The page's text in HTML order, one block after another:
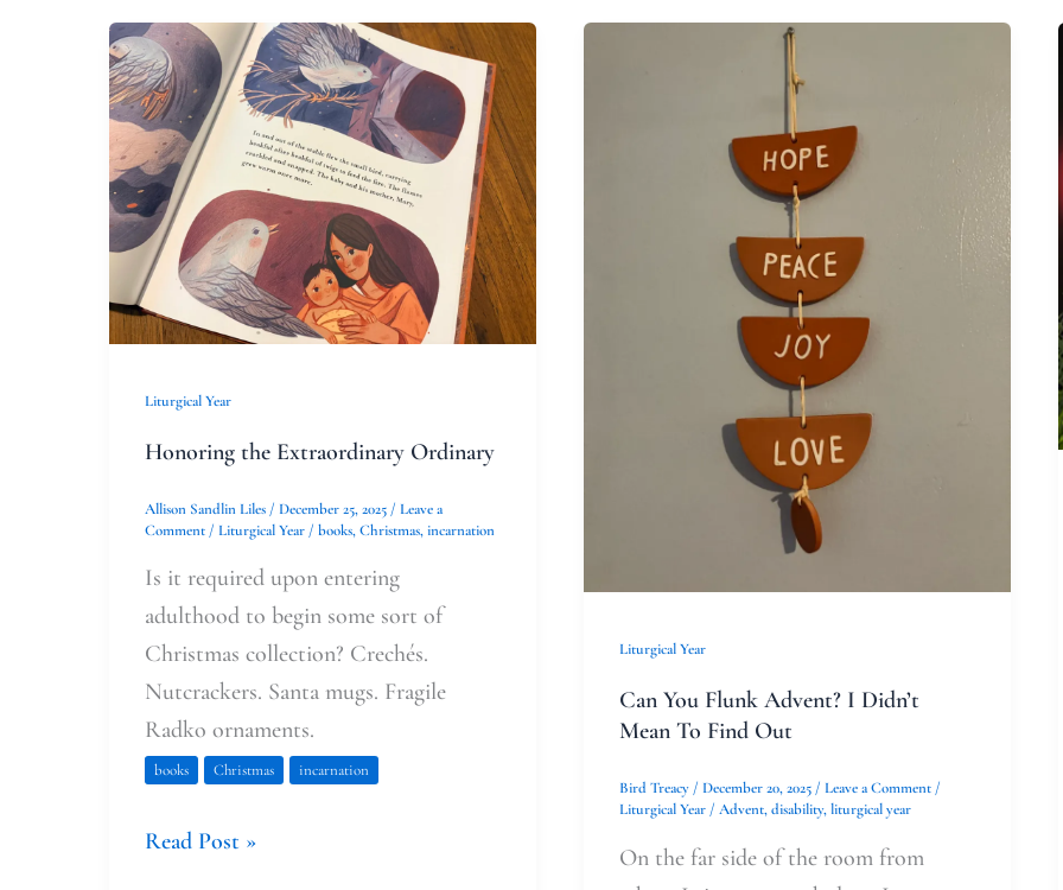
Liturgical Year
Honoring the Extraordinary Ordinary
Allison Sandlin Liles / December 25, 2025 / Leave a
Comment / Liturgical Year / books,Christmas,incarnation
Is it required upon entering
adulthood to begin some sort of
Christmas collection? Crechés.
Nutcrackers. Santa mugs. Fragile
Radko ornaments.
books Christmas incarnation
Honoring
the
Extraordinary
Ordinary
Read Post »
Liturgical Year
Can You Flunk Advent? I Didn’t
Mean To Find Out
Bird Treacy / December 20, 2025 / Leave a Comment /
Liturgical Year/ Advent,disability,liturgical year
On the far side of the room from